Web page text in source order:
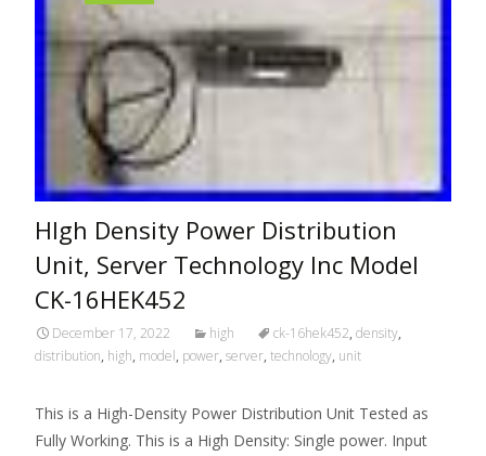
HIgh Density Power Distribution
Unit, Server Technology Inc Model
CK-16HEK452
December 17, 2022 high ck-16hek452, density,
distribution, high, model, power, server, technology, unit
This is a High-Density Power Distribution Unit Tested as
Fully Working. This is a High Density: Single power. Input